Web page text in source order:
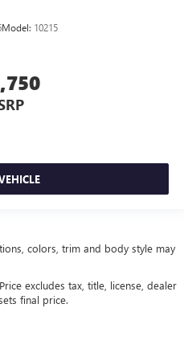
Model: 10215
colors, trim and body style may
excludes tax, title, license, dealer
final price.